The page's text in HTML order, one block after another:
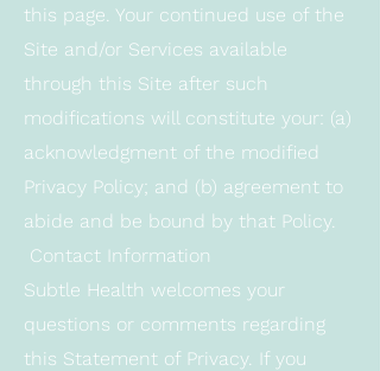
this page. Your continued use of the
Site and/or Services available
through this Site after such
modifications will constitute your: (a)
acknowledgment of the modified
Privacy Policy; and (b) agreement to
abide and be bound by that Policy.
Contact Information
Subtle Health welcomes your
questions or comments regarding
this Statement of Privacy. If you